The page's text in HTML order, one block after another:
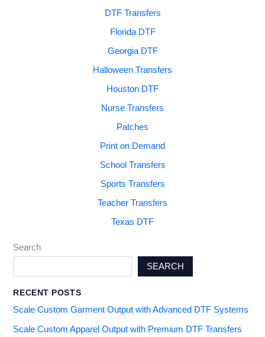
DTF Transfers
Florida DTF
Georgia DTF
Halloween Transfers
Houston DTF
Nurse Transfers
Patches
Print on Demand
School Transfers
Sports Transfers
Teacher Transfers
Texas DTF
Search
SEARCH
RECENT POSTS
Scale Custom Garment Output with Advanced DTF Systems
Scale Custom Apparel Output with Premium DTF Transfers